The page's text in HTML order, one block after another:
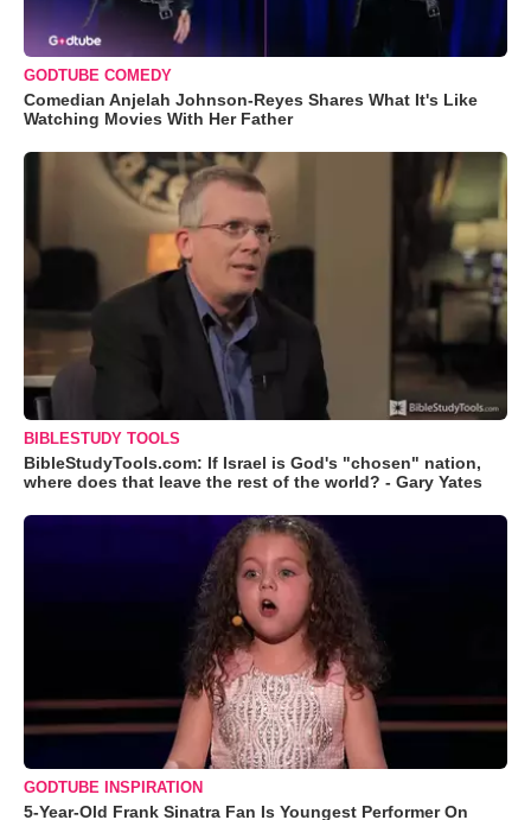
GODTUBE COMEDY
Comedian Anjelah Johnson-Reyes Shares What It's Like
Watching Movies With Her Father
BIBLESTUDY TOOLS
BibleStudyTools.com: If Israel is God's "chosen" nation,
where does that leave the rest of the world? - Gary Yates
GODTUBE INSPIRATION
5-Year-Old Frank Sinatra Fan Is Youngest Performer On